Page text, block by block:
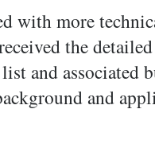
with more
the
and associated
and